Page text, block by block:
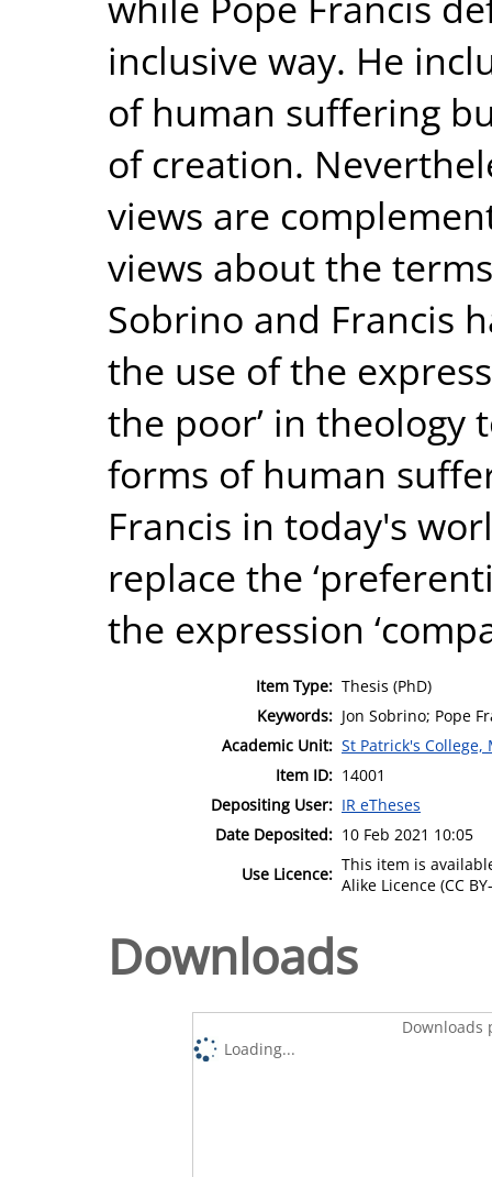
inclusive way. He
of human suffering
of creation.
views are
views about the terms
Sobrino and Francis
the use of the
the poor’ in theology
forms of human
Francis in today's
replace the
the expression
Item Type: Thesis (PhD)
Keywords: Jon Sobrino; Pope
Academic Unit: St Patrick's College,
Item ID: 14001
Depositing User: IR eTheses
Date Deposited: 10 Feb 2021 10:05
Use Licence: This item is
Alike Licence (CC
Downloads
Downloads
Loading...